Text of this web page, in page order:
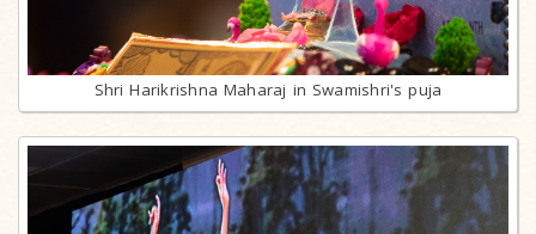
Shri Harikrishna Maharaj in Swamishri's puja